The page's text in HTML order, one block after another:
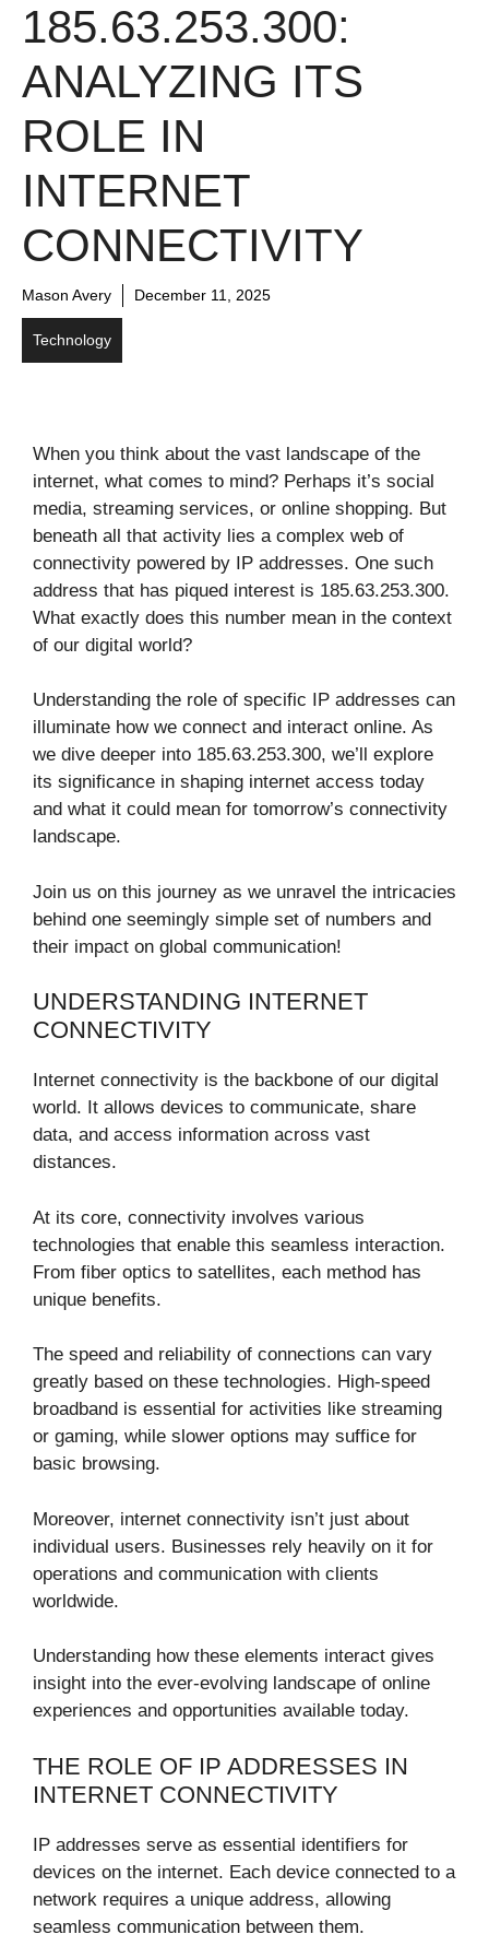
185.63.253.300:
ANALYZING ITS
ROLE IN
INTERNET
CONNECTIVITY
Mason Avery December 11, 2025
Technology
When you think about the vast landscape of the
internet, what comes to mind? Perhaps it’s social
media, streaming services, or online shopping. But
beneath all that activity lies a complex web of
connectivity powered by IP addresses. One such
address that has piqued interest is 185.63.253.300.
What exactly does this number mean in the context
of our digital world?
Understanding the role of specific IP addresses can
illuminate how we connect and interact online. As
we dive deeper into 185.63.253.300, we’ll explore
its significance in shaping internet access today
and what it could mean for tomorrow’s connectivity
landscape.
Join us on this journey as we unravel the intricacies
behind one seemingly simple set of numbers and
their impact on global communication!
UNDERSTANDING INTERNET
CONNECTIVITY
Internet connectivity is the backbone of our digital
world. It allows devices to communicate, share
data, and access information across vast
distances.
At its core, connectivity involves various
technologies that enable this seamless interaction.
From fiber optics to satellites, each method has
unique benefits.
The speed and reliability of connections can vary
greatly based on these technologies. High-speed
broadband is essential for activities like streaming
or gaming, while slower options may suffice for
basic browsing.
Moreover, internet connectivity isn’t just about
individual users. Businesses rely heavily on it for
operations and communication with clients
worldwide.
Understanding how these elements interact gives
insight into the ever-evolving landscape of online
experiences and opportunities available today.
THE ROLE OF IP ADDRESSES IN
INTERNET CONNECTIVITY
IP addresses serve as essential identifiers for
devices on the internet. Each device connected to a
network requires a unique address, allowing
seamless communication between them.